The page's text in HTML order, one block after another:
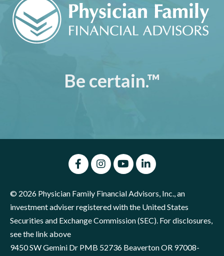
Be certain.™
© 2026 Physician Family Financial Advisors, Inc., an
investment adviser registered with the United States
Securities and Exchange Commission (SEC). For disclosures,
see the link above
9450 SW Gemini Dr PMB 52736 Beaverton OR 97008-